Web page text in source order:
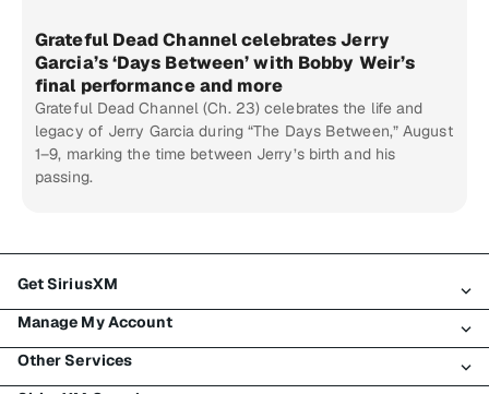
Grateful Dead Channel celebrates Jerry
Garcia’s ‘Days Between’ with Bobby Weir’s
final performance and more
Grateful Dead Channel (Ch. 23) celebrates the life and
legacy of Jerry Garcia during “The Days Between,” August
1–9, marking the time between Jerry’s birth and his
passing.
Get SiriusXM
All Plans
My SiriusXM Trial
Manage My Account
Other Services